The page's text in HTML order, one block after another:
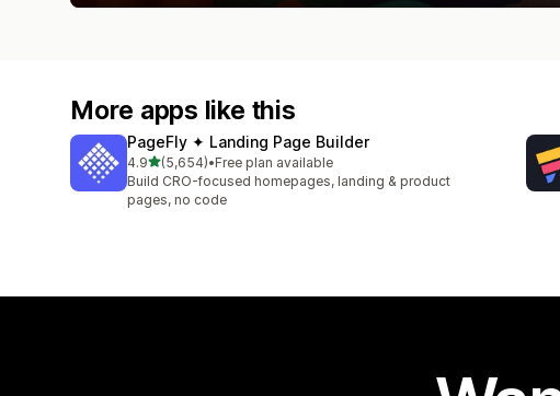
More apps like this
PageFly ✦ Landing Page Builder
4.9out of 5 stars
(5,654)
5654 total reviews
•Free plan available
Build CRO-focused homepages, landing & product
pages, no code